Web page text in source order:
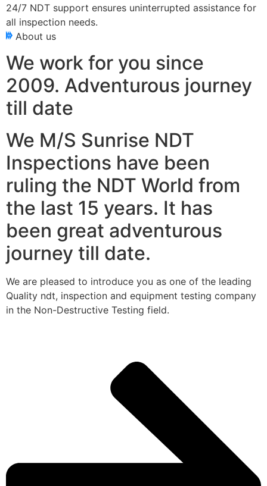
24/7 NDT support ensures uninterrupted assistance for
all inspection needs.
About us
We work for you since
2009. Adventurous journey
till date
We M/S Sunrise NDT
Inspections have been
ruling the NDT World from
the last 15 years. It has
been great adventurous
journey till date.
We are pleased to introduce you as one of the leading
Quality ndt, inspection and equipment testing company
in the Non-Destructive Testing field.